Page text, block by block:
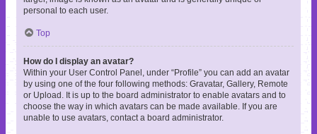
personal to each user.
Top
How do I display an avatar?
Within your User Control Panel, under “Profile” you can add an avatar
by using one of the four following methods: Gravatar, Gallery, Remote
or Upload. It is up to the board administrator to enable avatars and to
choose the way in which avatars can be made available. If you are
unable to use avatars, contact a board administrator.